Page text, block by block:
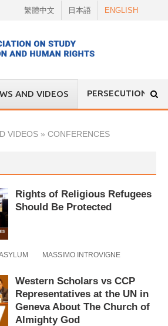
繁體中文 日本語 ENGLISH
AND VIDEOS PERSECUTION
VIDEOS » CONFERENCES
Rights of Religious Refugees
Should Be Protected
MASSIMO INTROVIGNE
Western Scholars vs CCP
Representatives at the UN in
Geneva About The Church of
Almighty God